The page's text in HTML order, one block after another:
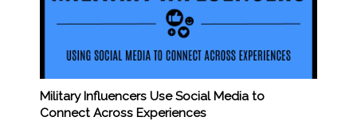
Military Influencers Use Social Media to
Connect Across Experiences